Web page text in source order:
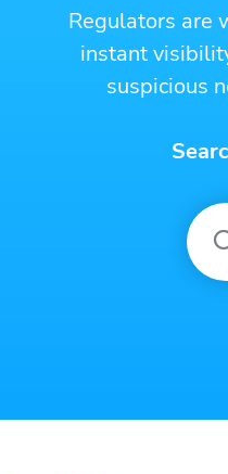
Regulators are
instant
suspicious